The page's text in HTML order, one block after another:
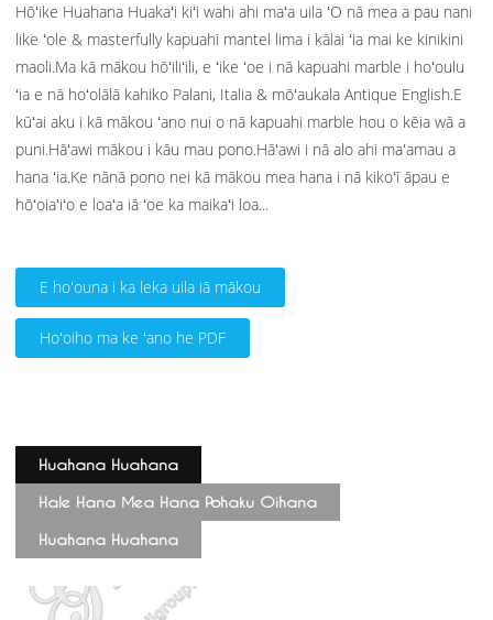
Hōʻike Huahana Huakaʻi kiʻi wahi ahi maʻa uila ʻO nā mea a pau nani
like ʻole & masterfully kapuahi mantel lima i kālai ʻia mai ke kinikini
maoli.Ma kā mākou hōʻiliʻili, e ʻike ʻoe i nā kapuahi marble i hoʻoulu
ʻia e nā hoʻolālā kahiko Palani, Italia & mōʻaukala Antique English.E
kūʻai aku i kā mākou ʻano nui o nā kapuahi marble hou o kēia wā a
puni.Hāʻawi mākou i kāu mau pono.Hāʻawi i nā alo ahi maʻamau a
hana ʻia.Ke nānā pono nei kā mākou mea hana i nā kikoʻī āpau e
hōʻoiaʻiʻo e loaʻa iā ʻoe ka maikaʻi loa...
E hoʻouna i ka leka uila iā mākou
Hoʻoiho ma ke ʻano he PDF
Huahana Huahana
Hale Hana Mea Hana Pohaku Oihana
Huahana Huahana